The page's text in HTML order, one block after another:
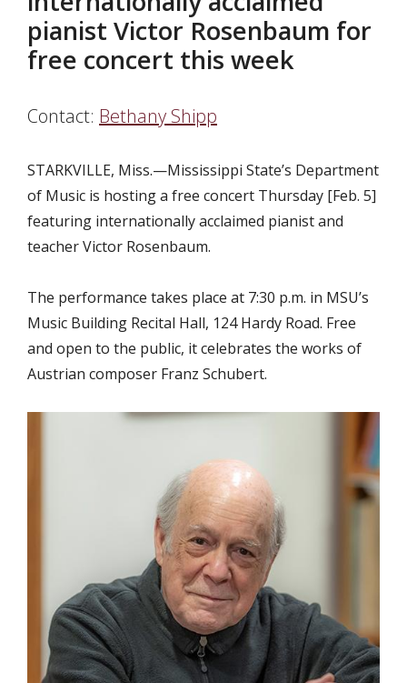
pianist Victor Rosenbaum for
free concert this week
Contact: Bethany Shipp
STARKVILLE, Miss.—Mississippi State’s Department
of Music is hosting a free concert Thursday [Feb. 5]
featuring internationally acclaimed pianist and
teacher Victor Rosenbaum.
The performance takes place at 7:30 p.m. in MSU’s
Music Building Recital Hall, 124 Hardy Road. Free
and open to the public, it celebrates the works of
Austrian composer Franz Schubert.